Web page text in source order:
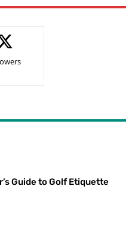
Guide to Golf Etiquette